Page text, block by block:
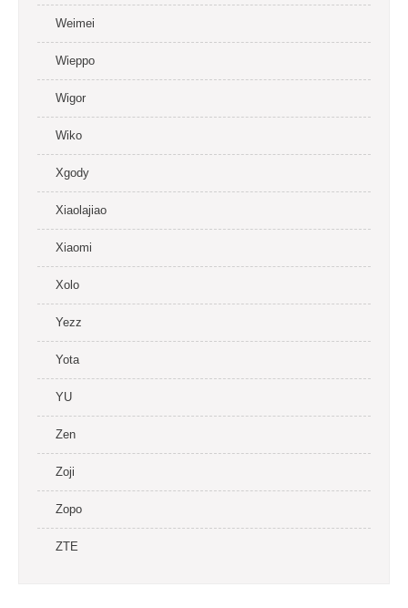
Weimei
Wieppo
Wigor
Wiko
Xgody
Xiaolajiao
Xiaomi
Xolo
Yezz
Yota
YU
Zen
Zoji
Zopo
ZTE